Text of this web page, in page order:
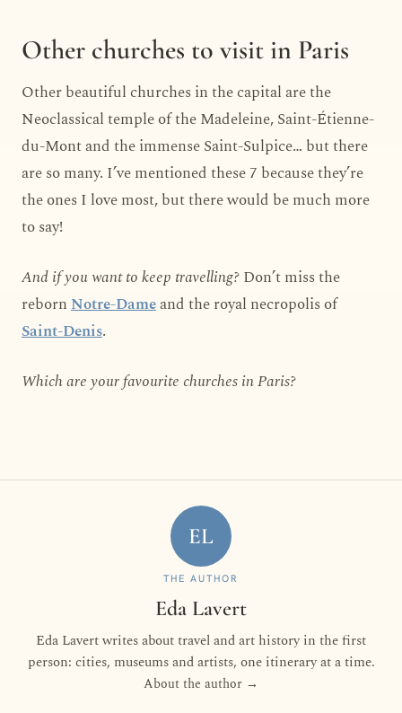
Other churches to visit in Paris
Other beautiful churches in the capital are the
Neoclassical temple of the Madeleine, Saint-Étienne-
du-Mont and the immense Saint-Sulpice… but there
are so many. I’ve mentioned these 7 because they’re
the ones I love most, but there would be much more
to say!
And if you want to keep travelling?Don’t miss the
rebornNotre-Dameand the royal necropolis of
Saint-Denis.
Which are your favourite churches in Paris?
EL
THE AUTHOR
Eda Lavert
Eda Lavert writes about travel and art history in the first
person: cities, museums and artists, one itinerary at a time.
About the author →